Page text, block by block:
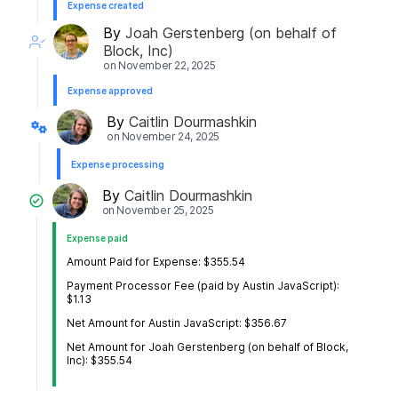
Expense created
ByJoah Gerstenberg (on behalf of
Block, Inc)
on November 22, 2025
Expense approved
By Caitlin Dourmashkin
on November 24, 2025
Expense processing
By Caitlin Dourmashkin
on November 25, 2025
Expense paid
Amount Paid for Expense: $355.54
Payment Processor Fee (paid by Austin JavaScript):
$1.13
Net Amount for Austin JavaScript: $356.67
Net Amount for Joah Gerstenberg (on behalf of Block,
Inc): $355.54